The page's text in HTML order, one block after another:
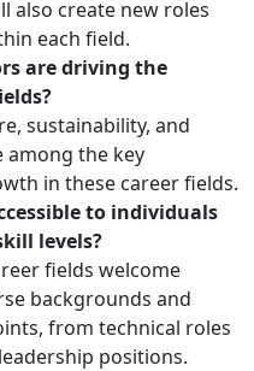
also create new roles
each field.
are driving the
sustainability, and
among the key
in these career fields.
to individuals
levels?
fields welcome
backgrounds and
from technical roles
positions.